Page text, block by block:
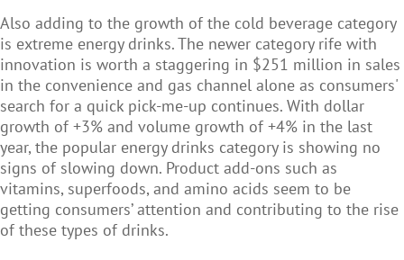
Also adding to the growth of the cold beverage category
is extreme energy drinks. The newer category rife with
innovation is worth a staggering in $251 million in sales
in the convenience and gas channel alone as consumers'
search for a quick pick-me-up continues. With dollar
growth of +3% and volume growth of +4% in the last
year, the popular energy drinks category is showing no
signs of slowing down. Product add-ons such as
vitamins, superfoods, and amino acids seem to be
getting consumers’ attention and contributing to the rise
of these types of drinks.